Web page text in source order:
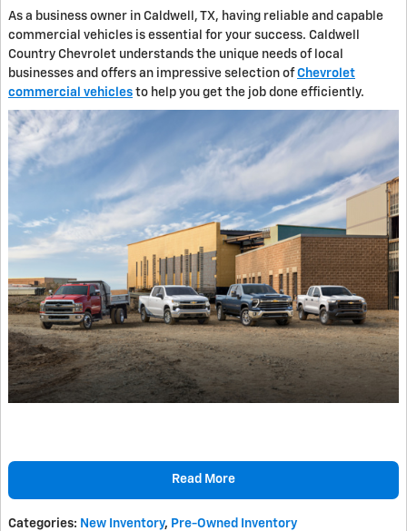
As a business owner in Caldwell, TX, having reliable and capable
commercial vehicles is essential for your success. Caldwell
Country Chevrolet understands the unique needs of local
businesses and offers an impressive selection ofChevrolet
commercial vehicles to help you get the job done efficiently.
Read More
Categories: New Inventory, Pre-Owned Inventory